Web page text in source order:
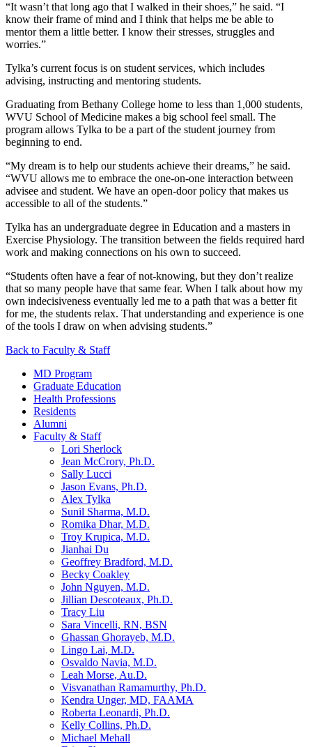
“It wasn’t that long ago that I walked in their shoes,” he said. “I
know their frame of mind and I think that helps me be able to
mentor them a little better. I know their stresses, struggles and
worries.”
Tylka’s current focus is on student services, which includes
advising, instructing and mentoring students.
Graduating from Bethany College home to less than 1,000 students,
WVU School of Medicine makes a big school feel small. The
program allows Tylka to be a part of the student journey from
beginning to end.
“My dream is to help our students achieve their dreams,” he said.
“WVU allows me to embrace the one-on-one interaction between
advisee and student. We have an open-door policy that makes us
accessible to all of the students.”
Tylka has an undergraduate degree in Education and a masters in
Exercise Physiology. The transition between the fields required hard
work and making connections on his own to succeed.
“Students often have a fear of not-knowing, but they don’t realize
that so many people have that same fear. When I talk about how my
own indecisiveness eventually led me to a path that was a better fit
for me, the students relax. That understanding and experience is one
of the tools I draw on when advising students.”
Back to Faculty & Staff
MD Program
Graduate Education
Health Professions
Residents
Alumni
Faculty & Staff
Lori Sherlock
Jean McCrory, Ph.D.
Sally Lucci
Jason Evans, Ph.D.
Alex Tylka
Sunil Sharma, M.D.
Romika Dhar, M.D.
Troy Krupica, M.D.
Jianhai Du
Geoffrey Bradford, M.D.
Becky Coakley
John Nguyen, M.D.
Jillian Descoteaux, Ph.D.
Tracy Liu
Sara Vincelli, RN, BSN
Ghassan Ghorayeb, M.D.
Lingo Lai, M.D.
Osvaldo Navia, M.D.
Leah Morse, Au.D.
Visvanathan Ramamurthy, Ph.D.
Kendra Unger, MD, FAAMA
Roberta Leonardi, Ph.D.
Kelly Collins, Ph.D.
Michael Mehall